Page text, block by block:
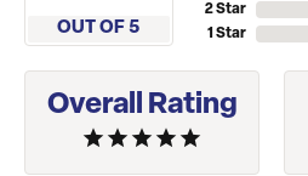
OUT OF 5
2 Star
1 Star
Overall Rating